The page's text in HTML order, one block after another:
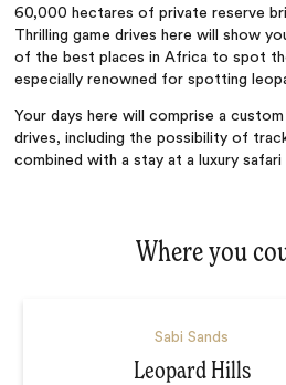
60,000 hectares of private reserve
Thrilling game drives here will show
of the best places in Africa to spot
especially renowned for spotting
Your days here will comprise a
drives, including the possibility of
combined with a stay at a luxury safari
Where you
Sabi Sands
Leopard Hills